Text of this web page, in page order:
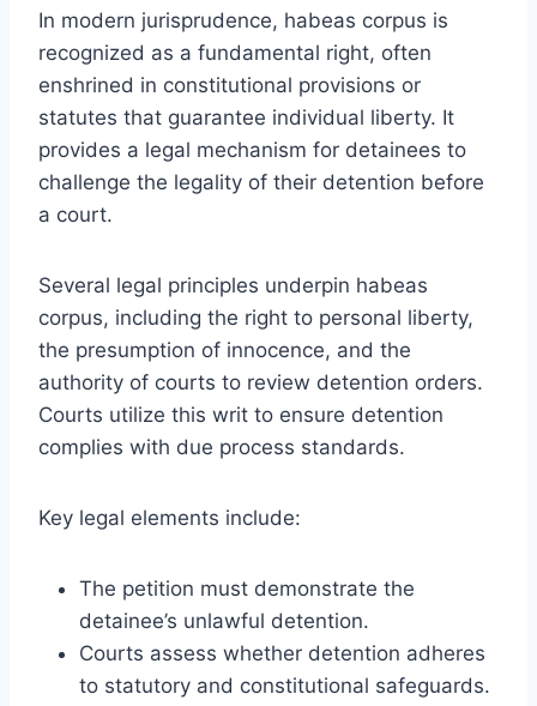
In modern jurisprudence, habeas corpus is
recognized as a fundamental right, often
enshrined in constitutional provisions or
statutes that guarantee individual liberty. It
provides a legal mechanism for detainees to
challenge the legality of their detention before
a court.
Several legal principles underpin habeas
corpus, including the right to personal liberty,
the presumption of innocence, and the
authority of courts to review detention orders.
Courts utilize this writ to ensure detention
complies with due process standards.
Key legal elements include:
The petition must demonstrate the
detainee’s unlawful detention.
Courts assess whether detention adheres
to statutory and constitutional safeguards.